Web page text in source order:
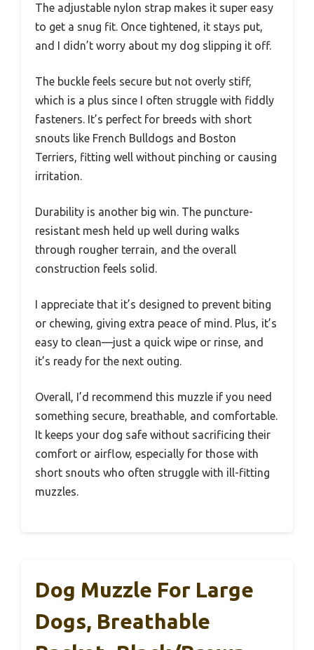
The adjustable nylon strap makes it super easy
to get a snug fit. Once tightened, it stays put,
and I didn’t worry about my dog slipping it off.
The buckle feels secure but not overly stiff,
which is a plus since I often struggle with fiddly
fasteners. It’s perfect for breeds with short
snouts like French Bulldogs and Boston
Terriers, fitting well without pinching or causing
irritation.
Durability is another big win. The puncture-
resistant mesh held up well during walks
through rougher terrain, and the overall
construction feels solid.
I appreciate that it’s designed to prevent biting
or chewing, giving extra peace of mind. Plus, it’s
easy to clean—just a quick wipe or rinse, and
it’s ready for the next outing.
Overall, I’d recommend this muzzle if you need
something secure, breathable, and comfortable.
It keeps your dog safe without sacrificing their
comfort or airflow, especially for those with
short snouts who often struggle with ill-fitting
muzzles.
Dog Muzzle For Large
Dogs, Breathable